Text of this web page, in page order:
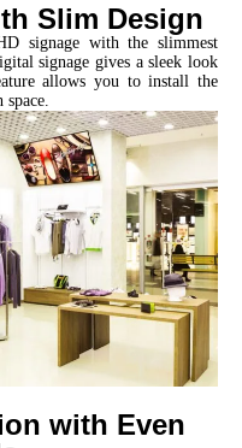
Slim Design
signage with the slimmest
signage gives a sleek look
allows you to install the
with Even